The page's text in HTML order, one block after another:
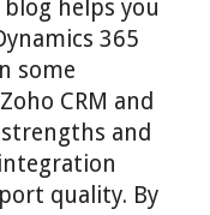
helps you
365
some
CRM and
and
quality. By